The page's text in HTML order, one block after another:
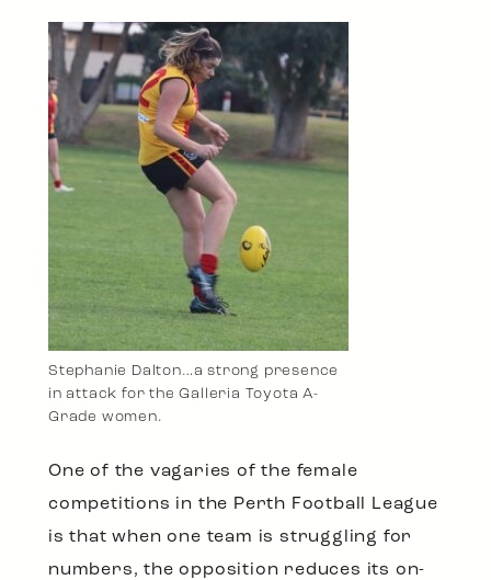
Stephanie Dalton…a strong presence
in attack for the Galleria Toyota A-
Grade women.
One of the vagaries of the female
competitions in the Perth Football League
is that when one team is struggling for
numbers, the opposition reduces its on-